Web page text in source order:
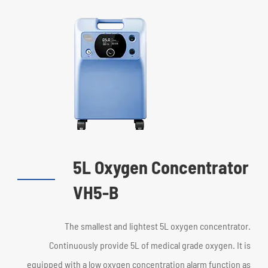
5L Oxygen Concentrator
VH5-B
The smallest and lightest 5L oxygen concentrator.
Continuously provide 5L of medical grade oxygen. It is
equipped with a low oxygen concentration alarm function as